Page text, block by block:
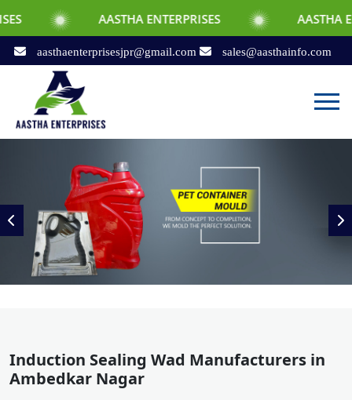
AASTHA ENTERPRISES AASTHA ENTERPRISES
aasthaenterprisesjpr@gmail.com sales@aasthainfo.com
Induction Sealing Wad Manufacturers in
Ambedkar Nagar